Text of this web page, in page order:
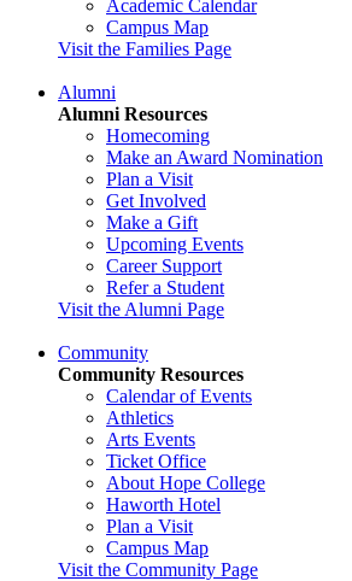
Academic Calendar
Campus Map
Visit the Families Page
Alumni
Alumni Resources
Homecoming
Make an Award Nomination
Plan a Visit
Get Involved
Make a Gift
Upcoming Events
Career Support
Refer a Student
Visit the Alumni Page
Community
Community Resources
Calendar of Events
Athletics
Arts Events
Ticket Office
About Hope College
Haworth Hotel
Plan a Visit
Campus Map
Visit the Community Page